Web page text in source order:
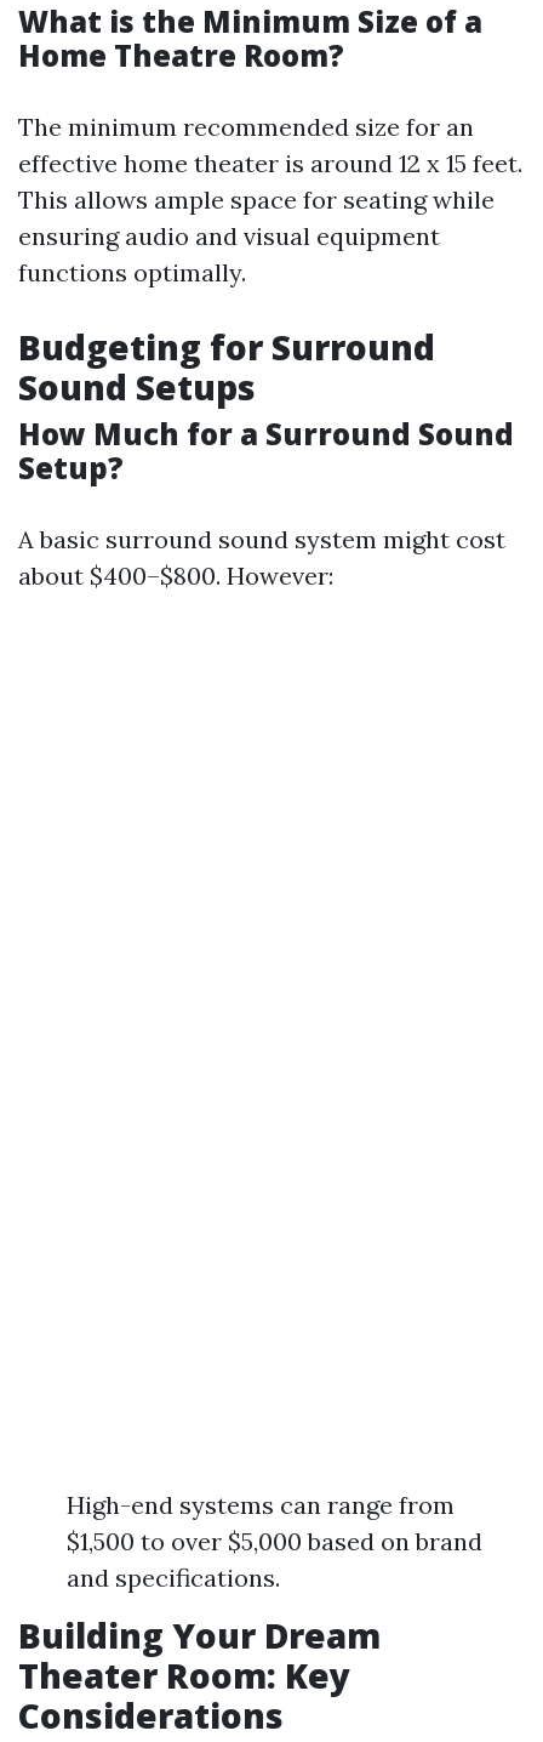
What is the Minimum Size of a
Home Theatre Room?
The minimum recommended size for an
effective home theater is around 12 x 15 feet.
This allows ample space for seating while
ensuring audio and visual equipment
functions optimally.
Budgeting for Surround
Sound Setups
How Much for a Surround Sound
Setup?
A basic surround sound system might cost
about $400–$800. However:
High-end systems can range from
$1,500 to over $5,000 based on brand
and specifications.
Building Your Dream
Theater Room: Key
Considerations